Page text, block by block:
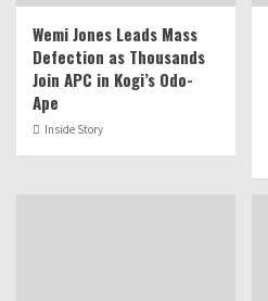
Wemi Jones Leads Mass
Defection as Thousands
Join APC in Kogi’s Odo-
Ape
Inside Story